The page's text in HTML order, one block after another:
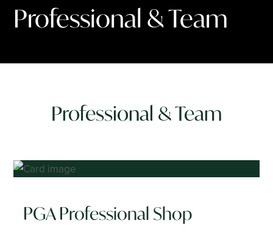
Professional & Team
Professional & Team
PGA Professional Shop